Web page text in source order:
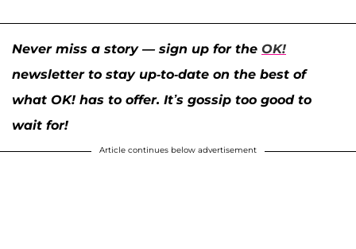
Never miss a story — sign up for the OK!
newsletter to stay up-to-date on the best of
what OK! has to offer. It’s gossip too good to
wait for!
Article continues below advertisement